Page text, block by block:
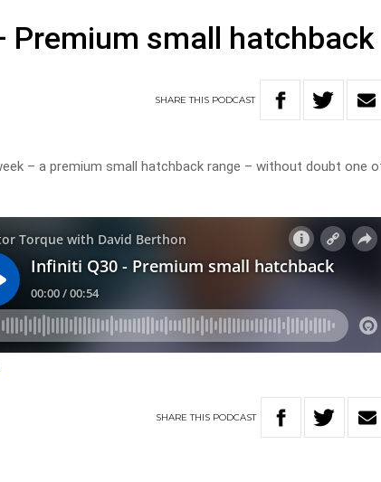
Premium small hatchback
SHARETHIS PODCAST
– a premium small hatchback range – without doubt one
SHARETHIS PODCAST